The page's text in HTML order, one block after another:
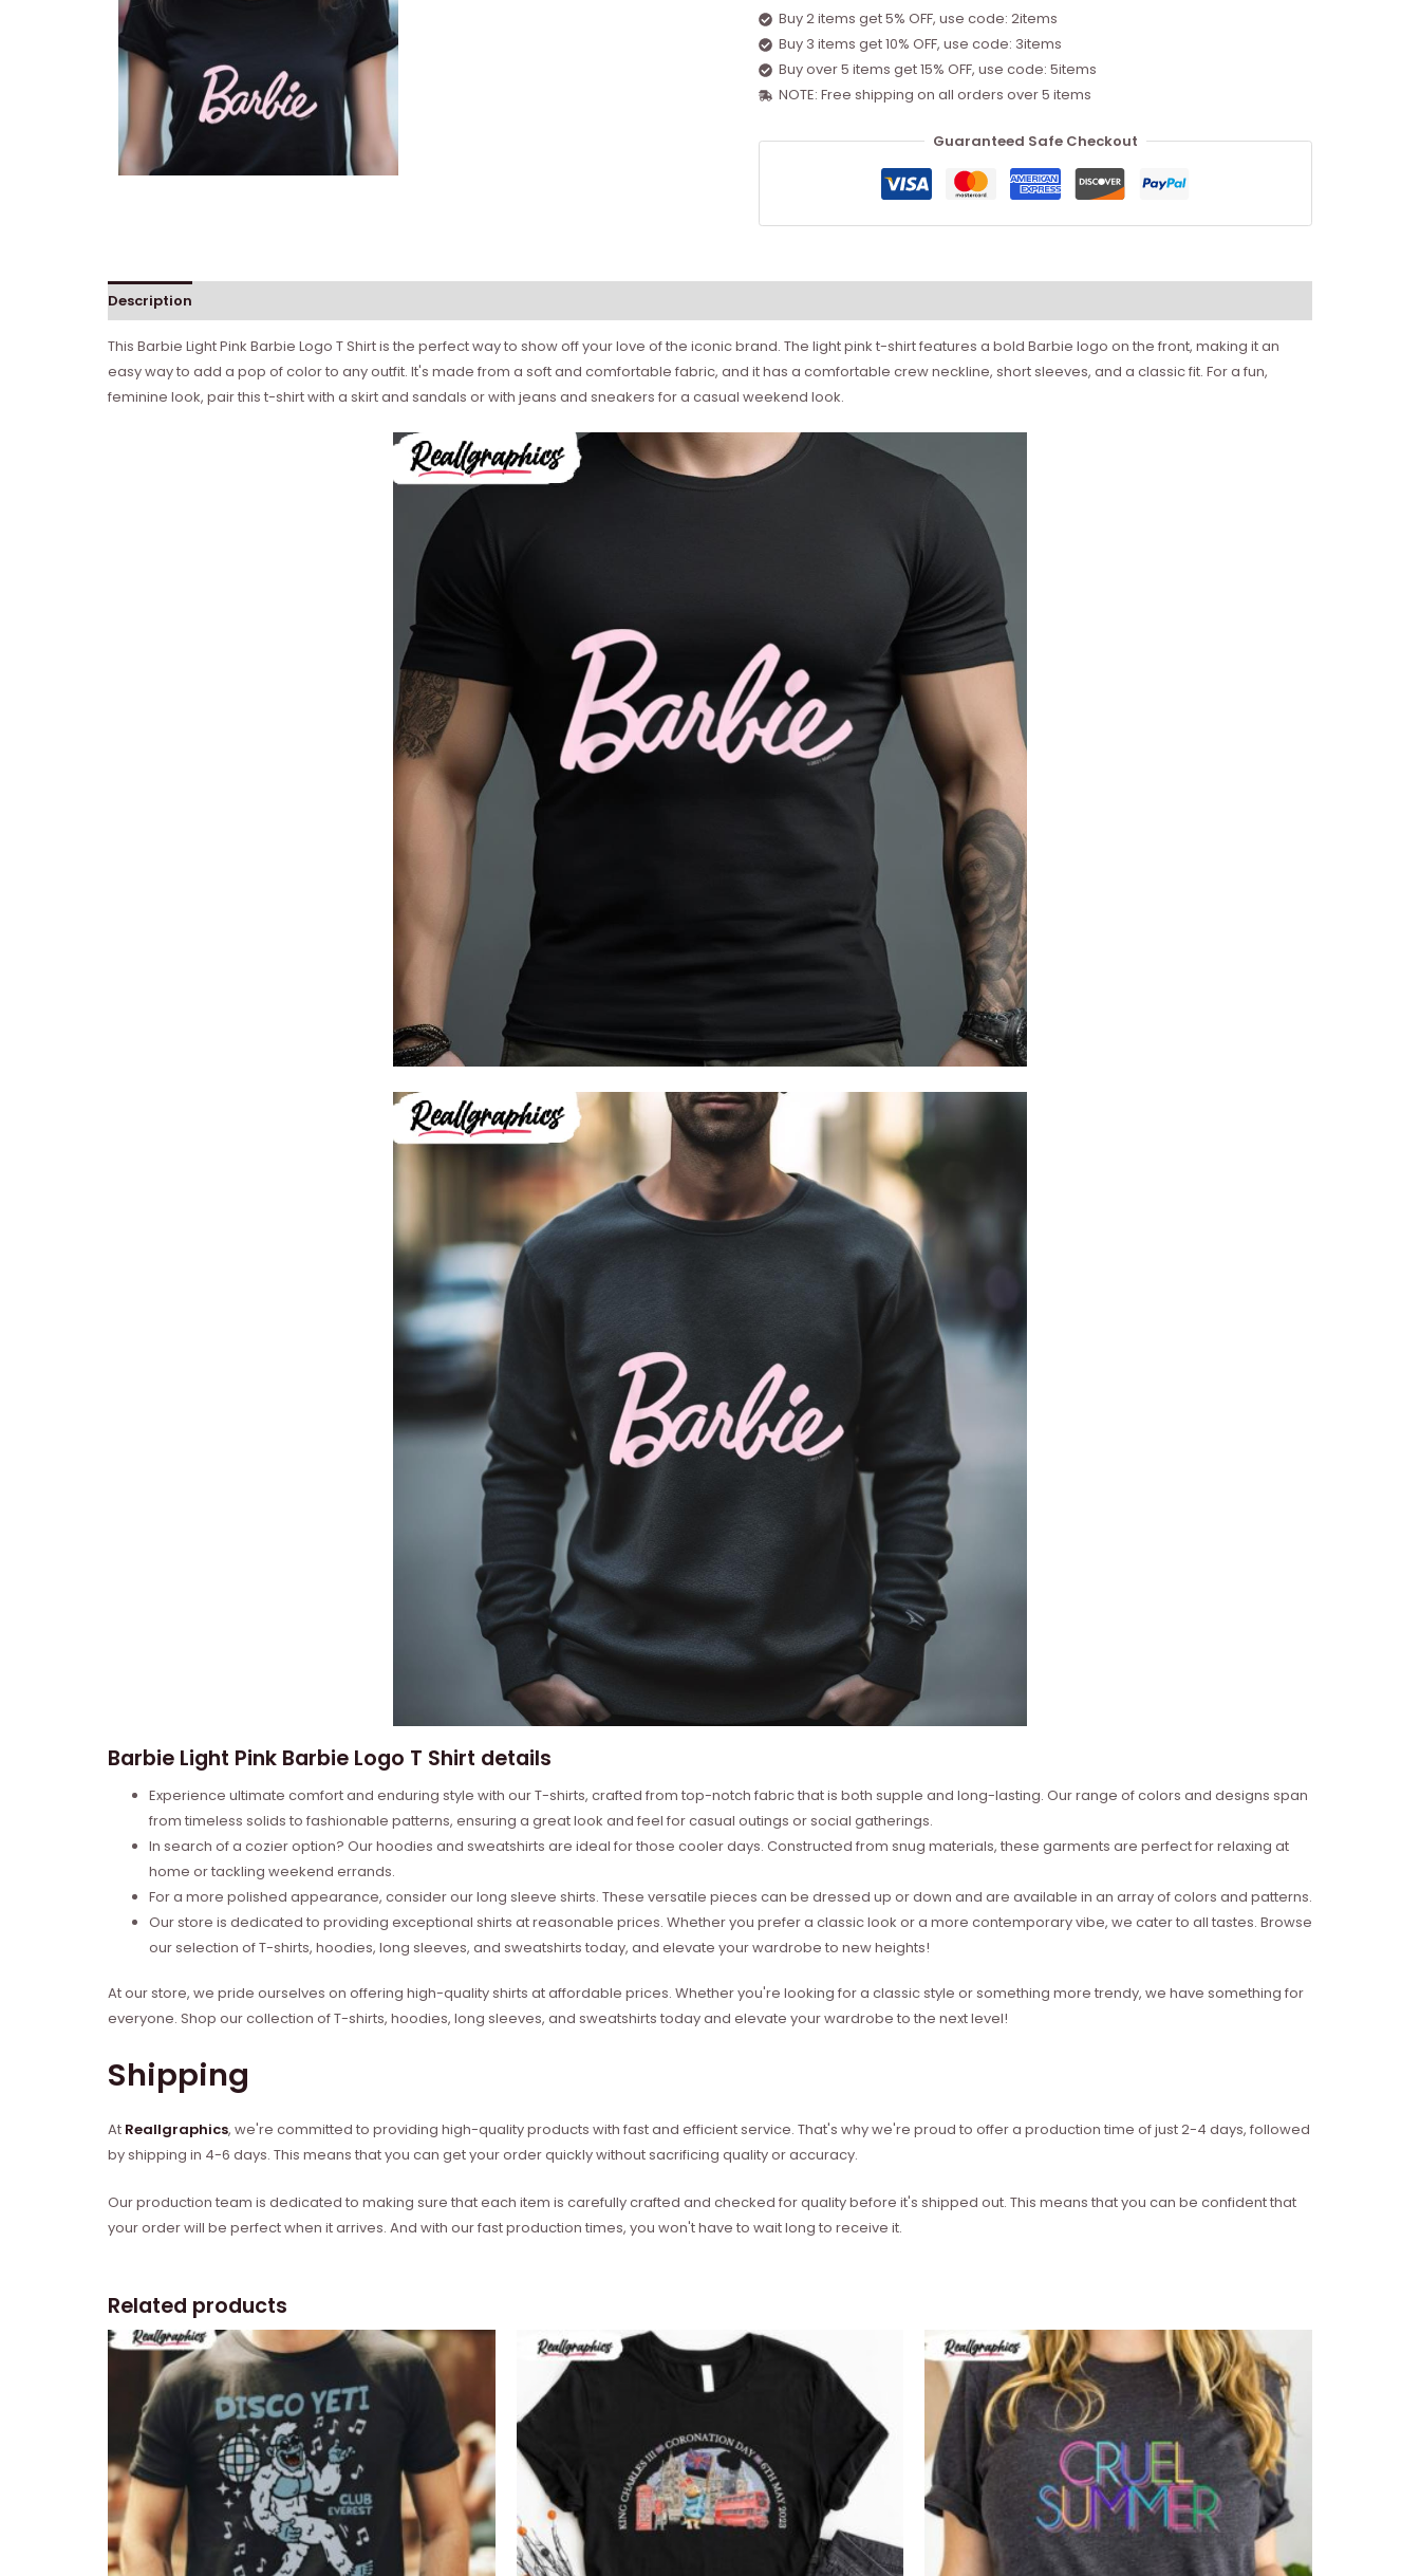
Buy 2 items get 5% OFF, use code: 2items
Buy 3 items get 10% OFF, use code: 3items
Buy over 5 items get 15% OFF, use code: 5items
NOTE: Free shipping on all orders over 5 items
Guaranteed Safe Checkout
Description
This Barbie Light Pink Barbie Logo T Shirt is the perfect way to show off your love of the iconic brand. The light pink t-shirt features a bold Barbie logo on the front, making it an
easy way to add a pop of color to any outfit. It's made from a soft and comfortable fabric, and it has a comfortable crew neckline, short sleeves, and a classic fit. For a fun,
feminine look, pair this t-shirt with a skirt and sandals or with jeans and sneakers for a casual weekend look.
Barbie Light Pink Barbie Logo T Shirt details
Experience ultimate comfort and enduring style with our T-shirts, crafted from top-notch fabric that is both supple and long-lasting. Our range of colors and designs span
from timeless solids to fashionable patterns, ensuring a great look and feel for casual outings or social gatherings.
In search of a cozier option? Our hoodies and sweatshirts are ideal for those cooler days. Constructed from snug materials, these garments are perfect for relaxing at
home or tackling weekend errands.
For a more polished appearance, consider our long sleeve shirts. These versatile pieces can be dressed up or down and are available in an array of colors and patterns.
Our store is dedicated to providing exceptional shirts at reasonable prices. Whether you prefer a classic look or a more contemporary vibe, we cater to all tastes. Browse
our selection of T-shirts, hoodies, long sleeves, and sweatshirts today, and elevate your wardrobe to new heights!
At our store, we pride ourselves on offering high-quality shirts at affordable prices. Whether you're looking for a classic style or something more trendy, we have something for
everyone. Shop our collection of T-shirts, hoodies, long sleeves, and sweatshirts today and elevate your wardrobe to the next level!
Shipping
At Reallgraphics, we're committed to providing high-quality products with fast and efficient service. That's why we're proud to offer a production time of just 2-4 days, followed
by shipping in 4-6 days. This means that you can get your order quickly without sacrificing quality or accuracy.
Our production team is dedicated to making sure that each item is carefully crafted and checked for quality before it's shipped out. This means that you can be confident that
your order will be perfect when it arrives. And with our fast production times, you won't have to wait long to receive it.
Related products